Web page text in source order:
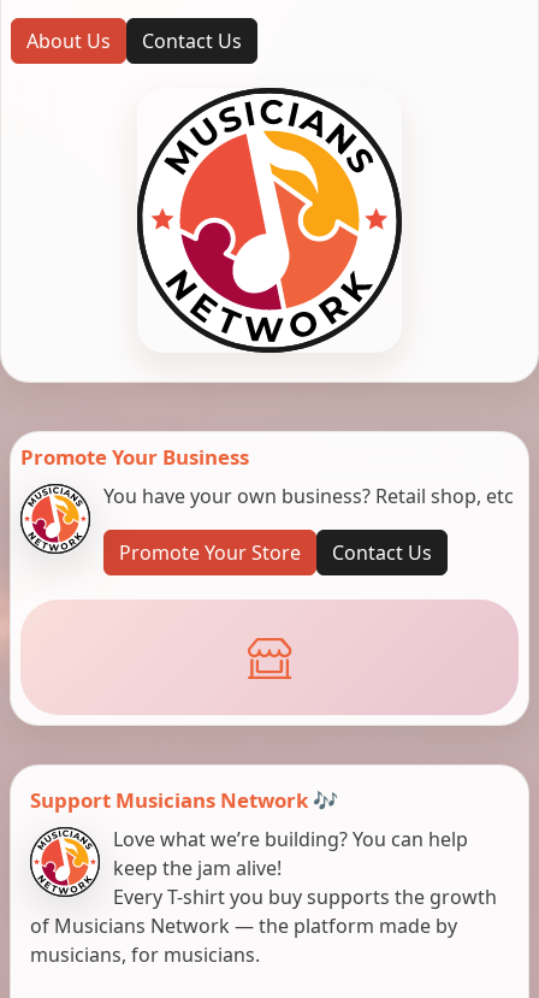
About Us Contact Us
Promote Your Business
You have your own business? Retail shop, etc
Promote Your Store Contact Us
Support Musicians Network 🎶
Love what we’re building? You can help
keep the jam alive!
Every T-shirt you buy supports the growth
of Musicians Network — the platform made by
musicians, for musicians.